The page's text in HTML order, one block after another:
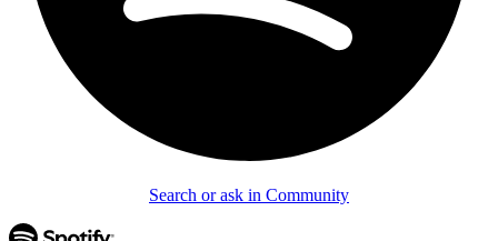
Search or ask in Community